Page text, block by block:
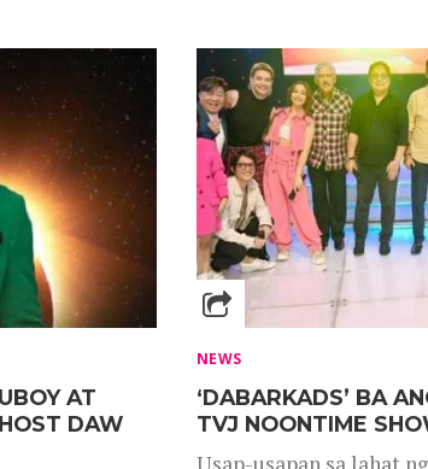
AT
DAW
NEWS
‘DABARKADS’ BA
TVJ NOONTIME
Usap-usapan sa lahat